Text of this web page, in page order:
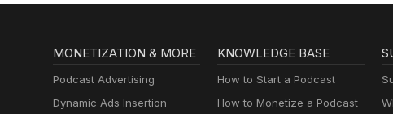
MONETIZATION & MORE
Podcast Advertising
Dynamic Ads Insertion
KNOWLEDGE BASE
How to Start a Podcast
How to Monetize a Podcast